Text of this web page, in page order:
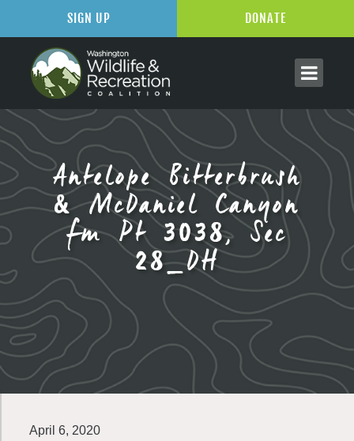
Antelope Bitterbrush
& McDaniel Canyon
fm Pt 3038, Sec
28_DH
April 6, 2020
SIGN UP DONATE